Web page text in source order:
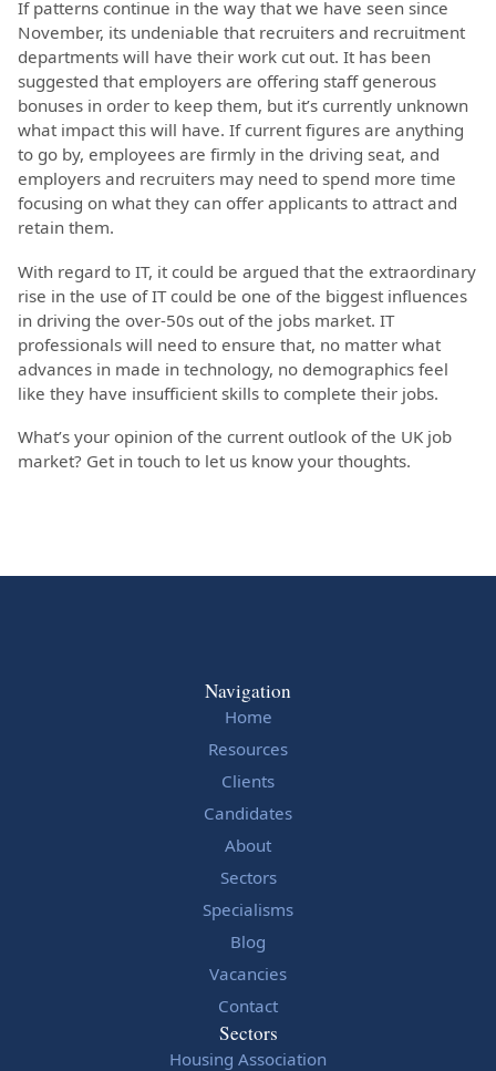
If patterns continue in the way that we have seen since
November, its undeniable that recruiters and recruitment
departments will have their work cut out. It has been
suggested that employers are offering staff generous
bonuses in order to keep them, but it’s currently unknown
what impact this will have. If current figures are anything
to go by, employees are firmly in the driving seat, and
employers and recruiters may need to spend more time
focusing on what they can offer applicants to attract and
retain them.
With regard to IT, it could be argued that the extraordinary
rise in the use of IT could be one of the biggest influences
in driving the over-50s out of the jobs market. IT
professionals will need to ensure that, no matter what
advances in made in technology, no demographics feel
like they have insufficient skills to complete their jobs.
What’s your opinion of the current outlook of the UK job
market? Get in touch to let us know your thoughts.
Navigation
Home
Resources
Clients
Candidates
About
Sectors
Specialisms
Blog
Vacancies
Contact
Sectors
Housing Association